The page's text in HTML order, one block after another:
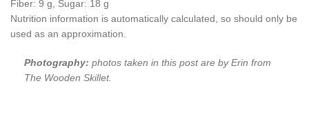
Fiber: 9 g Sugar: 18 g
Nutrition information is automatically calculated, so should only be
used as an approximation.
Photography: photos taken in this post are by Erin from
The Wooden Skillet.